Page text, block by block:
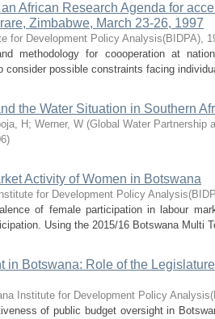
African Research Agenda for
Zimbabwe, March 23-26, 1997
for Development Policy Analysis(BIDPA),
methodology for coooperation at
consider possible constraints facing
the Water Situation in Southern
H ; Werner, W (Global Water Partnership
)
Activity of Women in Botswana
for Development Policy
of female participation in labour
Using the 2015/16 Botswana Multi
in Botswana: Role of the
Institute for Development Policy
of public budget oversight in